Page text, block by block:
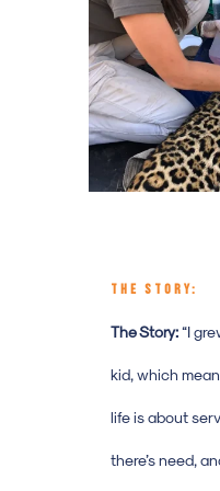
THE STORY:
The Story:“I
kid, which
life is about
there’s need,